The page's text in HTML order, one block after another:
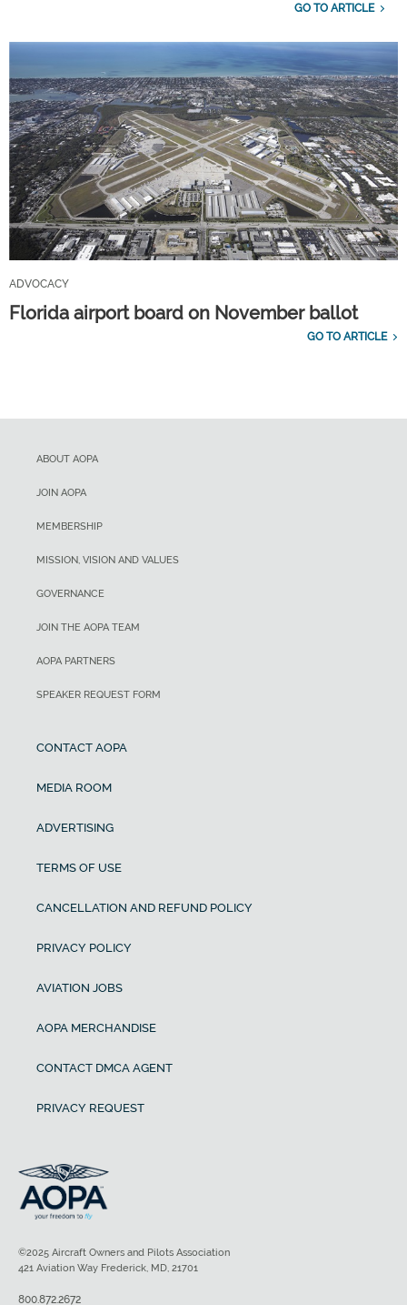
GO TO ARTICLE
ADVOCACY
Florida airport board on November ballot
GO TO ARTICLE
ABOUT AOPA
JOIN AOPA
MEMBERSHIP
MISSION, VISION AND VALUES
GOVERNANCE
JOIN THE AOPA TEAM
AOPA PARTNERS
SPEAKER REQUEST FORM
CONTACT AOPA
MEDIA ROOM
ADVERTISING
TERMS OF USE
CANCELLATION AND REFUND POLICY
PRIVACY POLICY
AVIATION JOBS
AOPA MERCHANDISE
CONTACT DMCA AGENT
PRIVACY REQUEST
©2025 Aircraft Owners and Pilots Association
421 Aviation Way Frederick, MD, 21701
800.872.2672